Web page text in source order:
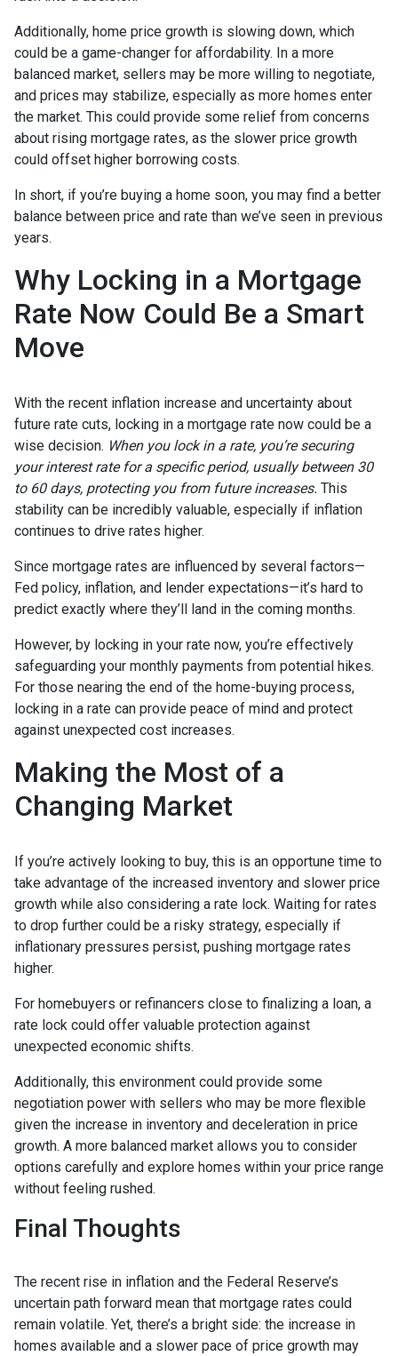
Additionally, home price growth is slowing down, which
could be a game-changer for affordability. In a more
balanced market, sellers may be more willing to negotiate,
and prices may stabilize, especially as more homes enter
the market. This could provide some relief from concerns
about rising mortgage rates, as the slower price growth
could offset higher borrowing costs.
In short, if you’re buying a home soon, you may find a better
balance between price and rate than we’ve seen in previous
years.
Why Locking in a Mortgage
Rate Now Could Be a Smart
Move
With the recent inflation increase and uncertainty about
future rate cuts, locking in a mortgage rate now could be a
wise decision. When you lock in a rate, you’re securing
your interest rate for a specific period, usually between 30
to 60 days, protecting you from future increases. This
stability can be incredibly valuable, especially if inflation
continues to drive rates higher.
Since mortgage rates are influenced by several factors—
Fed policy, inflation, and lender expectations—it’s hard to
predict exactly where they’ll land in the coming months.
However, by locking in your rate now, you’re effectively
safeguarding your monthly payments from potential hikes.
For those nearing the end of the home-buying process,
locking in a rate can provide peace of mind and protect
against unexpected cost increases.
Making the Most of a
Changing Market
If you’re actively looking to buy, this is an opportune time to
take advantage of the increased inventory and slower price
growth while also considering a rate lock. Waiting for rates
to drop further could be a risky strategy, especially if
inflationary pressures persist, pushing mortgage rates
higher.
For homebuyers or refinancers close to finalizing a loan, a
rate lock could offer valuable protection against
unexpected economic shifts.
Additionally, this environment could provide some
negotiation power with sellers who may be more flexible
given the increase in inventory and deceleration in price
growth. A more balanced market allows you to consider
options carefully and explore homes within your price range
without feeling rushed.
Final Thoughts
The recent rise in inflation and the Federal Reserve’s
uncertain path forward mean that mortgage rates could
remain volatile. Yet, there’s a bright side: the increase in
homes available and a slower pace of price growth may